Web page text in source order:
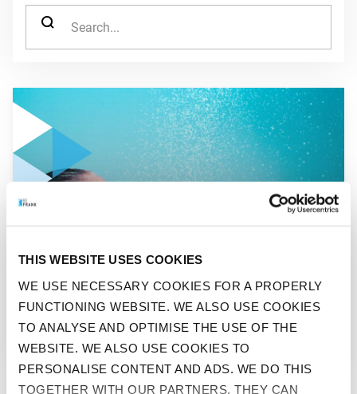
THIS WEBSITE USES COOKIES
WE USE NECESSARY COOKIES FOR A PROPERLY
FUNCTIONING WEBSITE. WE ALSO USE COOKIES
TO ANALYSE AND OPTIMISE THE USE OF THE
WEBSITE. WE ALSO USE COOKIES TO
PERSONALISE CONTENT AND ADS. WE DO THIS
TOGETHER WITH OUR PARTNERS. THEY CAN
SEARCH FOR:
GO TO "ICE COLD IS BEST: THE COOL CHALLENGE"
ICE COLD IS BEST: THE
COOL CHALLENGE